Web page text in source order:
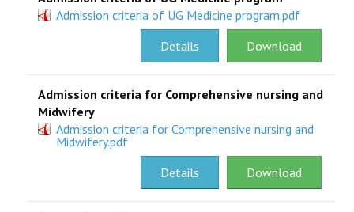
Admission criteria of UG Medicine program.pdf
Download
Details
Admission criteria for Comprehensive nursing and
Midwifery
Admission criteria for Comprehensive nursing and
Midwifery.pdf
Download
Details